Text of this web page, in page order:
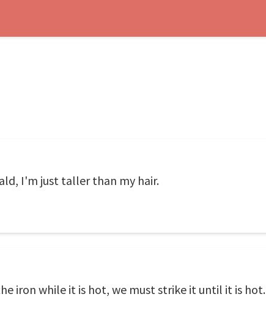
I'm just taller than my hair.
iron while it is hot, we must strike it until it is hot.